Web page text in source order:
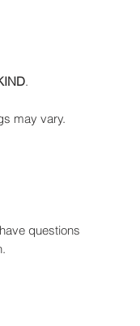
.
may vary.
questions